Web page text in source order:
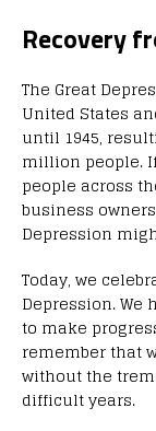
Recovery
The Great
United States
until 1945,
million people.
people across
business
Depression
Today, we
Depression.
to make
remember that
without the
difficult years.